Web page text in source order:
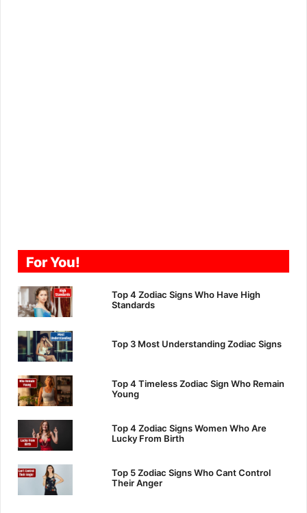
For You!
Top 4 Zodiac Signs Who Have High
Standards
Top 3 Most Understanding Zodiac Signs
Top 4 Timeless Zodiac Sign Who Remain
Young
Top 4 Zodiac Signs Women Who Are
Lucky From Birth
Top 5 Zodiac Signs Who Cant Control
Their Anger